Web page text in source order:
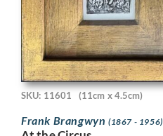
SKU: 11601 (11cm x 4.5cm)
Frank Brangwyn (1867 - 1956)